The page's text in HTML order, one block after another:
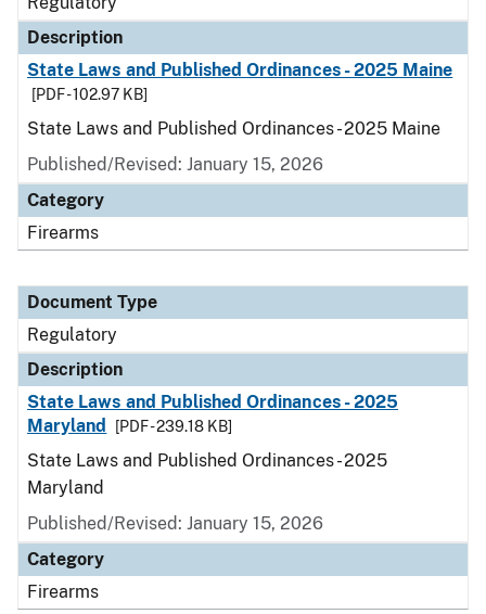
Description
State Laws and Published Ordinances - 2025 Maine
[PDF - 102.97 KB]
State Laws and Published Ordinances - 2025 Maine
Published/Revised: January 15, 2026
Category
Firearms
Document Type
Regulatory
Description
State Laws and Published Ordinances - 2025
Maryland
[PDF - 239.18 KB]
State Laws and Published Ordinances - 2025
Maryland
Published/Revised: January 15, 2026
Category
Firearms